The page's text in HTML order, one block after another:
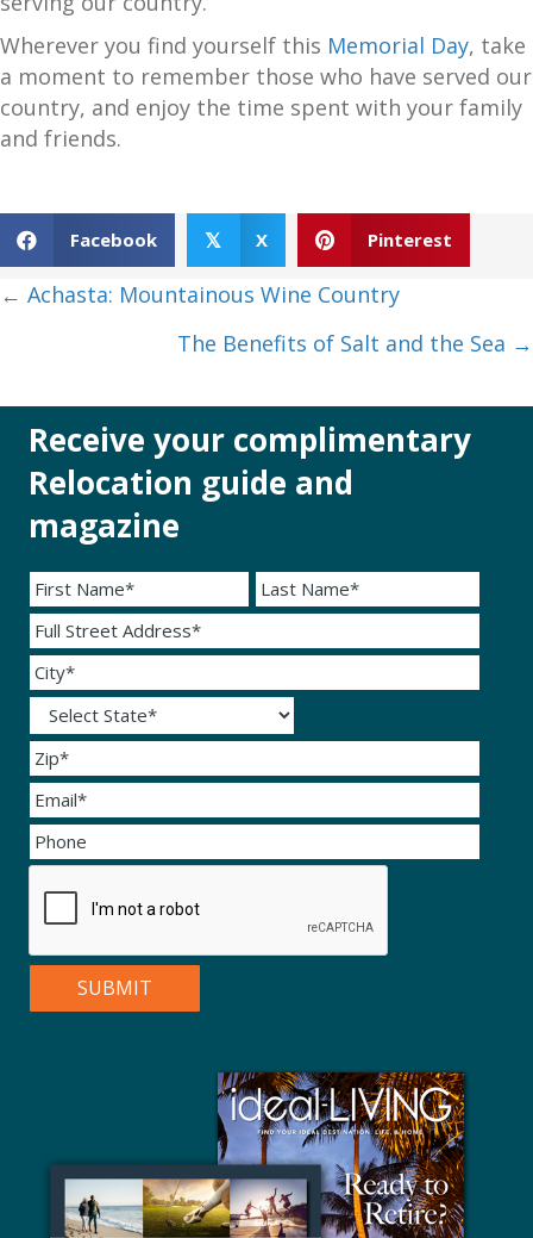
Wherever you find yourself this Memorial Day, take
a moment to remember those who have served our
country, and enjoy the time spent with your family
and friends.
Facebook 𝕏 X Pinterest
Posts
← Achasta: Mountainous Wine Country
The Benefits of Salt and the Sea →
Receive your complimentary
Relocation guide and
magazine